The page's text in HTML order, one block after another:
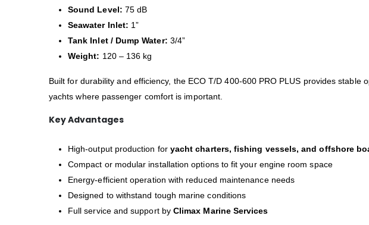
Sound Level: 75 dB
Seawater Inlet: 1”
Tank Inlet / Dump Water: 3/4”
Weight: 120 – 136 kg
Built for durability and efficiency, the ECO T/D 400-600 PRO PLUS provides
yachts where passenger comfort is important.
Key Advantages
High-output production for yacht charters, fishing vessels, and offshore
Compact or modular installation options to fit your engine room space
Energy-efficient operation with reduced maintenance needs
Designed to withstand tough marine conditions
Full service and support by Climax Marine Services